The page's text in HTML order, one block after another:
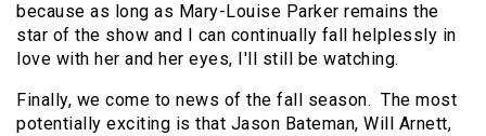
because as long as Mary-Louise Parker remains the
star of the show and I can continually fall helplessly in
love with her and her eyes, I'll still be watching.
Finally, we come to news of the fall season. The most
potentially exciting is that Jason Bateman, Will Arnett,